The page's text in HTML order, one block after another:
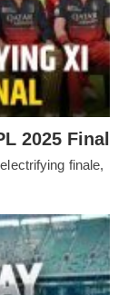
2025 Final
finale,